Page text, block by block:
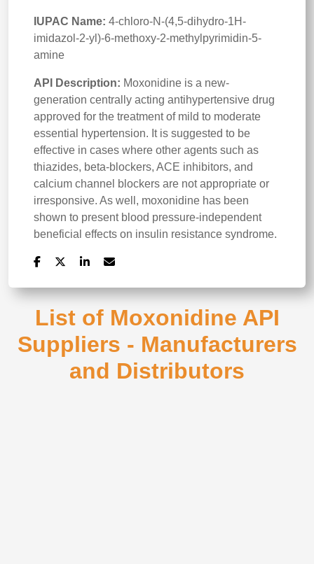
IUPAC Name: 4-chloro-N-(4,5-dihydro-1H-
imidazol-2-yl)-6-methoxy-2-methylpyrimidin-5-
amine
API Description: Moxonidine is a new-
generation centrally acting antihypertensive drug
approved for the treatment of mild to moderate
essential hypertension. It is suggested to be
effective in cases where other agents such as
thiazides, beta-blockers, ACE inhibitors, and
calcium channel blockers are not appropriate or
irresponsive. As well, moxonidine has been
shown to present blood pressure-independent
beneficial effects on insulin resistance syndrome.
List of Moxonidine API
Suppliers - Manufacturers
and Distributors